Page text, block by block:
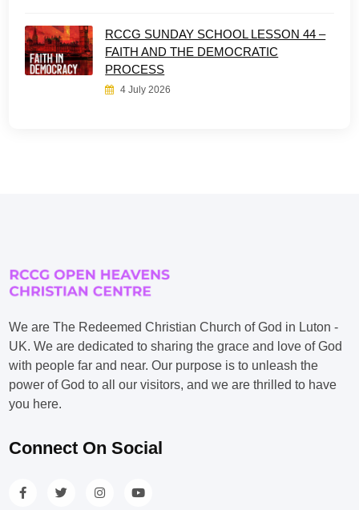
RCCG SUNDAY SCHOOL LESSON 44 –
FAITH AND THE DEMOCRATIC
PROCESS
4 July 2026
We are The Redeemed Christian Church of God in Luton -
UK. We are dedicated to sharing the grace and love of God
with people far and near. Our purpose is to unleash the
power of God to all our visitors, and we are thrilled to have
you here.
Connect On Social